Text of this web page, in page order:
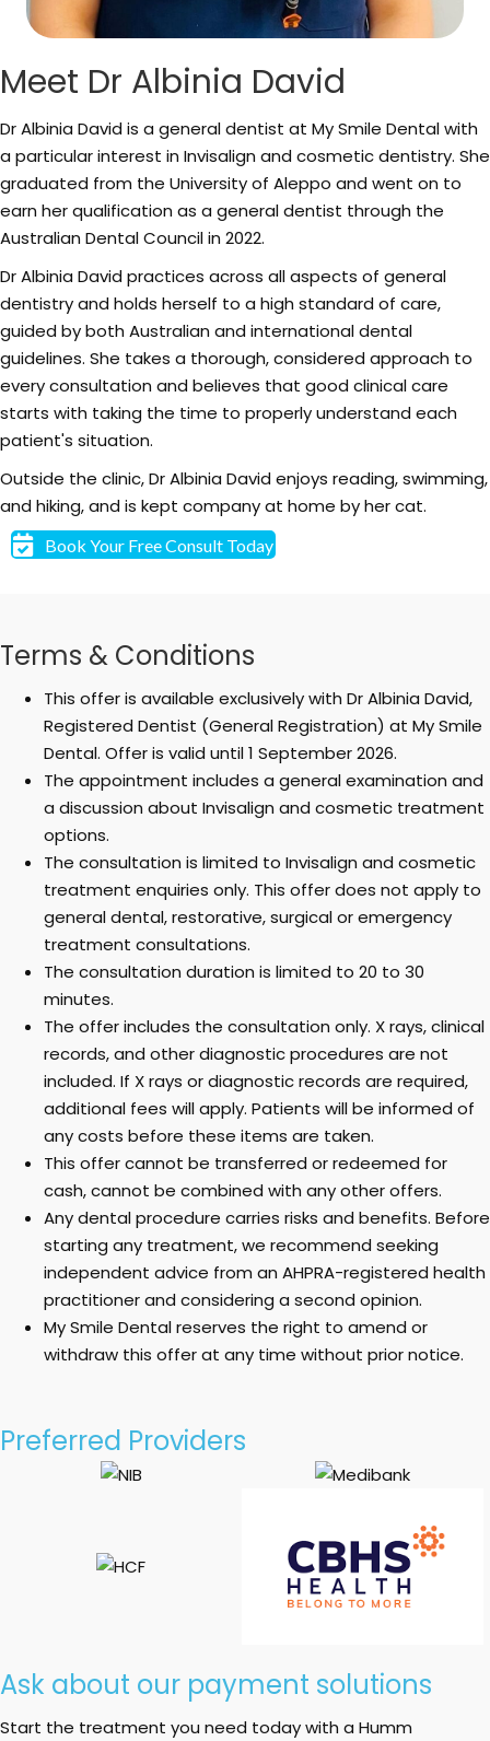
Meet Dr Albinia David
Dr Albinia David is a general dentist at My Smile Dental with
a particular interest in Invisalign and cosmetic dentistry. She
graduated from the University of Aleppo and went on to
earn her qualification as a general dentist through the
Australian Dental Council in 2022.
Dr Albinia David practices across all aspects of general
dentistry and holds herself to a high standard of care,
guided by both Australian and international dental
guidelines. She takes a thorough, considered approach to
every consultation and believes that good clinical care
starts with taking the time to properly understand each
patient's situation.
Outside the clinic, Dr Albinia David enjoys reading, swimming,
and hiking, and is kept company at home by her cat.
Book Your Free Consult Today
Terms & Conditions
This offer is available exclusively with Dr Albinia David,
Registered Dentist (General Registration) at My Smile
Dental. Offer is valid until 1 September 2026.
The appointment includes a general examination and
a discussion about Invisalign and cosmetic treatment
options.
The consultation is limited to Invisalign and cosmetic
treatment enquiries only. This offer does not apply to
general dental, restorative, surgical or emergency
treatment consultations.
The consultation duration is limited to 20 to 30
minutes.
The offer includes the consultation only. X rays, clinical
records, and other diagnostic procedures are not
included. If X rays or diagnostic records are required,
additional fees will apply. Patients will be informed of
any costs before these items are taken.
This offer cannot be transferred or redeemed for
cash, cannot be combined with any other offers.
Any dental procedure carries risks and benefits. Before
starting any treatment, we recommend seeking
independent advice from an AHPRA-registered health
practitioner and considering a second opinion.
My Smile Dental reserves the right to amend or
withdraw this offer at any time without prior notice.
Preferred Providers
Ask about our payment solutions
Start the treatment you need today with a Humm